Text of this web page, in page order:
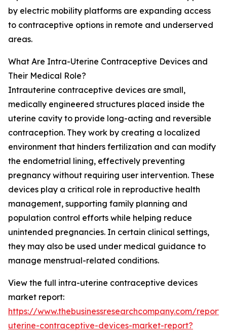
by electric mobility platforms are expanding access
to contraceptive options in remote and underserved
areas.
What Are Intra-Uterine Contraceptive Devices and
Their Medical Role?
Intrauterine contraceptive devices are small,
medically engineered structures placed inside the
uterine cavity to provide long-acting and reversible
contraception. They work by creating a localized
environment that hinders fertilization and can modify
the endometrial lining, effectively preventing
pregnancy without requiring user intervention. These
devices play a critical role in reproductive health
management, supporting family planning and
population control efforts while helping reduce
unintended pregnancies. In certain clinical settings,
they may also be used under medical guidance to
manage menstrual-related conditions.
View the full intra-uterine contraceptive devices
market report:
https://www.thebusinessresearchcompany.com/
uterine-contraceptive-devices-market-report?